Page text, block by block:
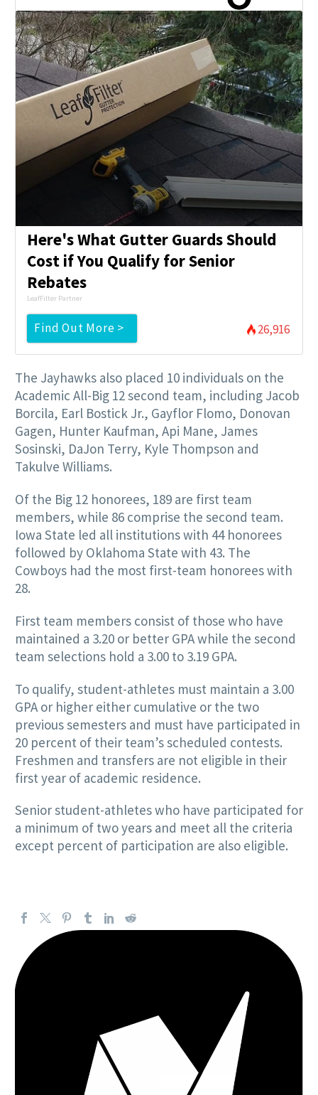
Here's What Gutter Guards Should
Cost if You Qualify for Senior
Rebates
LeafFilter Partner
Find Out More > 26,916
The Jayhawks also placed 10 individuals on the
Academic All-Big 12 second team, including Jacob
Borcila, Earl Bostick Jr., Gayflor Flomo, Donovan
Gagen, Hunter Kaufman, Api Mane, James
Sosinski, DaJon Terry, Kyle Thompson and
Takulve Williams.
Of the Big 12 honorees, 189 are first team
members, while 86 comprise the second team.
Iowa State led all institutions with 44 honorees
followed by Oklahoma State with 43. The
Cowboys had the most first-team honorees with
28.
First team members consist of those who have
maintained a 3.20 or better GPA while the second
team selections hold a 3.00 to 3.19 GPA.
To qualify, student-athletes must maintain a 3.00
GPA or higher either cumulative or the two
previous semesters and must have participated in
20 percent of their team’s scheduled contests.
Freshmen and transfers are not eligible in their
first year of academic residence.
Senior student-athletes who have participated for
a minimum of two years and meet all the criteria
except percent of participation are also eligible.